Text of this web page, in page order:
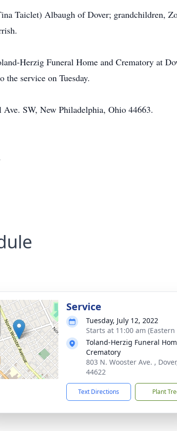
Taiclet) Albaugh of Dover; grandchildren,
Herzig Funeral Home and Crematory at
service on Tuesday.
SW, New Philadelphia, Ohio 44663.
Service
Tuesday, July 12, 2022
Starts at 11:00 am
Toland-Herzig Funeral
Crematory
803 N. Wooster Ave. ,
44622
Text Directions Plant